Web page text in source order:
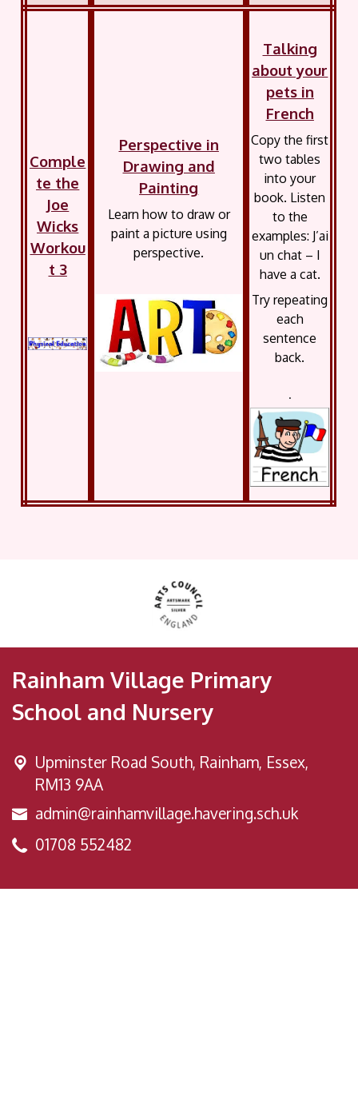
Comple
te the
Joe
Wicks
Workou
t 3
Perspective in
Drawing and
Painting
Learn how to draw or
paint a picture using
perspective.
Talking
about your
pets in
French
Copy the first
two tables
into your
book. Listen
to the
examples: J’ai
un chat – I
have a cat.
Try repeating
each
sentence
back.
.
Rainham Village Primary
School and Nursery
Upminster Road South, Rainham, Essex,
RM13 9AA
admin@rainhamvillage.havering.sch.uk
01708 552482